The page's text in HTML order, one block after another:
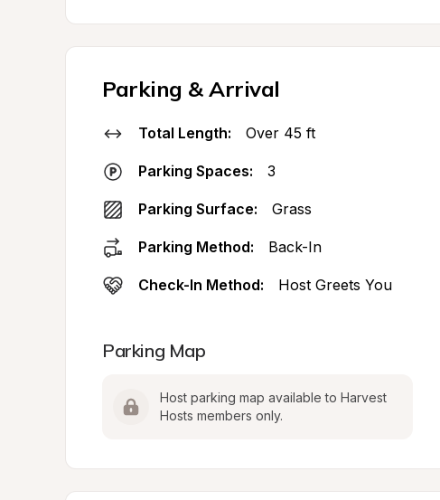
Parking & Arrival
Total Length: Over 45 ft
Parking Spaces: 3
Parking Surface: Grass
Parking Method: Back-In
Check-In Method: Host Greets You
Parking Map
Host parking map available to Harvest
Hosts members only.